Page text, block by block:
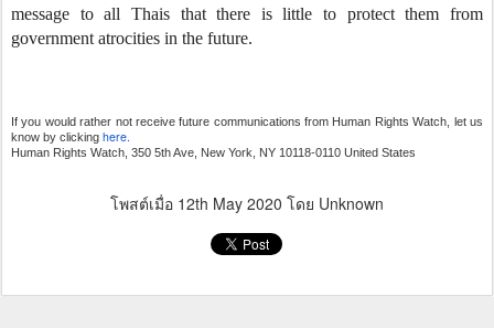
message to all Thais that there is little to protect them from
government atrocities in the future.
If you would rather not receive future communications from Human Rights Watch, let us
know by clicking here.
Human Rights Watch, 350 5th Ave, New York, NY 10118-0110 United States
โพสต์เมื่อ 12th May 2020 โดย Unknown